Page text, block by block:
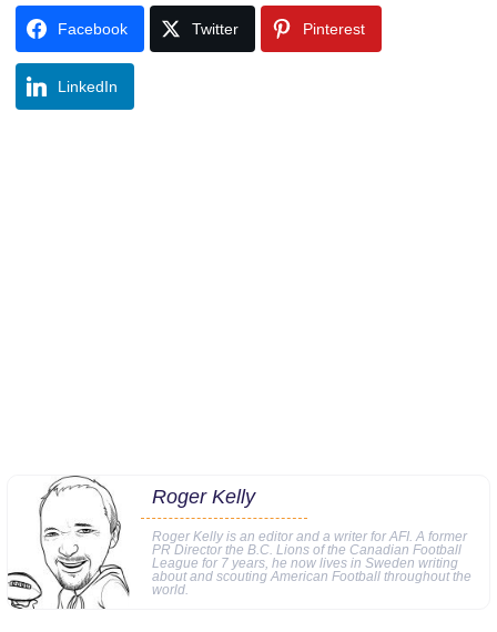
Facebook Twitter Pinterest
LinkedIn
Roger Kelly
Roger Kelly is an editor and a writer for AFI. A former
PR Director the B.C. Lions of the Canadian Football
League for 7 years, he now lives in Sweden writing
about and scouting American Football throughout the
world.